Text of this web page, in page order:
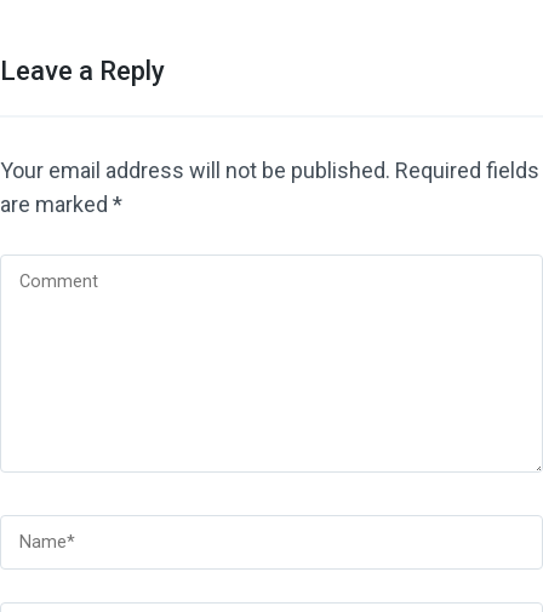
Leave a Reply
Your email address will not be published. Required fields
are marked *